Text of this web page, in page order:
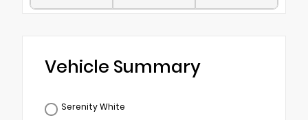
Vehicle Summary
Serenity White